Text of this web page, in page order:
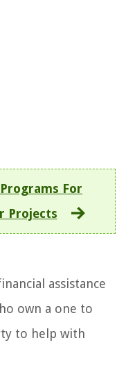
For
Projects
assistance
own a one to
to help with